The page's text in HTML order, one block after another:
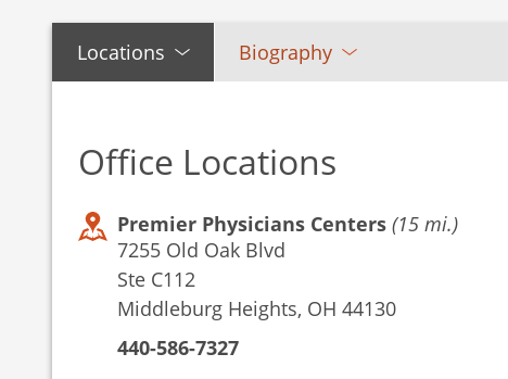
Locations Biography
Office Locations
Premier Physicians Centers (15 mi.)
7255 Old Oak Blvd
Ste C112
Middleburg Heights, OH 44130
440-586-7327